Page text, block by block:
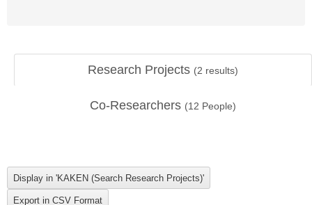
Research Projects (2 results)
Co-Researchers (12 People)